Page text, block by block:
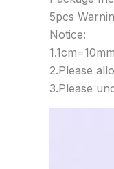
5pcs
Notice:
2.Please
3.Please